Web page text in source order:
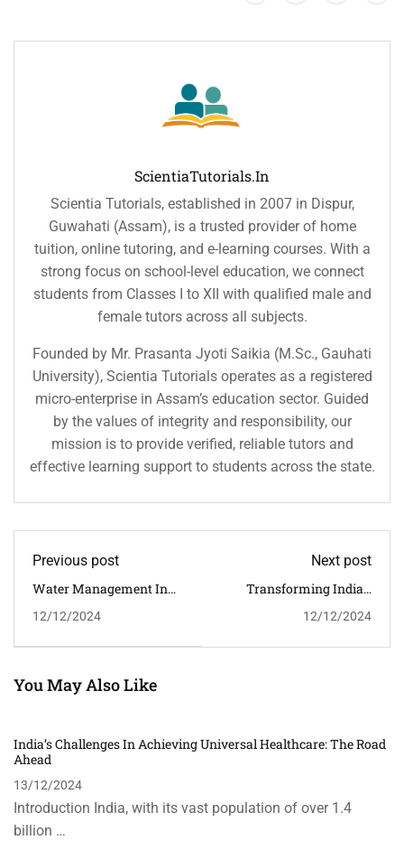
ScientiaTutorials.in
Scientia Tutorials, established in 2007 in Dispur,
Guwahati (Assam), is a trusted provider of home
tuition, online tutoring, and e-learning courses. With a
strong focus on school-level education, we connect
students from Classes I to XII with qualified male and
female tutors across all subjects.
Founded by Mr. Prasanta Jyoti Saikia (M.Sc., Gauhati
University), Scientia Tutorials operates as a registered
micro-enterprise in Assam’s education sector. Guided
by the values of integrity and responsibility, our
mission is to provide verified, reliable tutors and
effective learning support to students across the state.
Previous post
Water Management In
Effective Policies
12/12/2024
Next post
Transforming India’s
Reforms And The Path
12/12/2024
You May Also Like
India’s Challenges In Achieving Universal Healthcare: The Road
Ahead
13/12/2024
Introduction India, with its vast population of over 1.4
billion …